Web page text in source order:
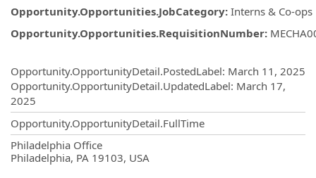
Opportunity.Opportunities.JobCategory: Interns & Co-ops
Opportunity.Opportunities.RequisitionNumber:
Opportunity.OpportunityDetail.PostedLabel: March 11, 2025
Opportunity.OpportunityDetail.UpdatedLabel: March 17,
2025
Opportunity.OpportunityDetail.FullTime
Philadelphia Office
Philadelphia, PA 19103, USA